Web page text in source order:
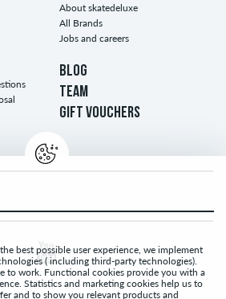
About skatedeluxe
All Brands
Jobs and careers
BLOG
TEAM
GIFT VOUCHERS
best possible user experience, we implement
( including third-party technologies).
to work. Functional cookies provide you with a
Statistics and marketing cookies help us to
and to show you relevant products and